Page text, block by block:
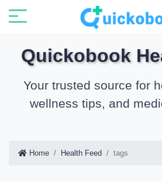
Quickobook
Your trusted source for
wellness tips, and
Home Health Feed tags